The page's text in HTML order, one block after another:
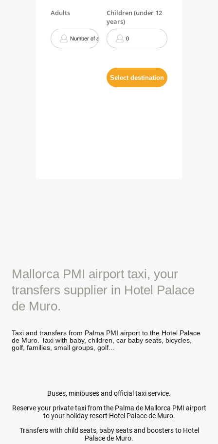
Mallorca PMI airport taxi, your
transfers supplier in Hotel Palace
de Muro.
Taxi and transfers from Palma PMI airport to the Hotel Palace
de Muro. Taxi with baby, children, car baby seats, bicycles,
golf, families, small groups, golf...
Buses, minibuses and official taxi service.
Reserve your private taxi from the Palma de Mallorca PMI airport
to your holiday resort Hotel Palace de Muro.
Transfers with child seats, baby seats and boosters to Hotel
Palace de Muro.